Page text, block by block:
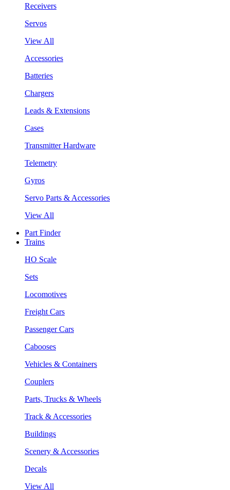
Receivers
Servos
View All
Accessories
Batteries
Chargers
Leads & Extensions
Cases
Transmitter Hardware
Telemetry
Gyros
Servo Parts & Accessories
View All
Part Finder
Trains
HO Scale
Sets
Locomotives
Freight Cars
Passenger Cars
Cabooses
Vehicles & Containers
Couplers
Parts, Trucks & Wheels
Track & Accessories
Buildings
Scenery & Accessories
Decals
View All